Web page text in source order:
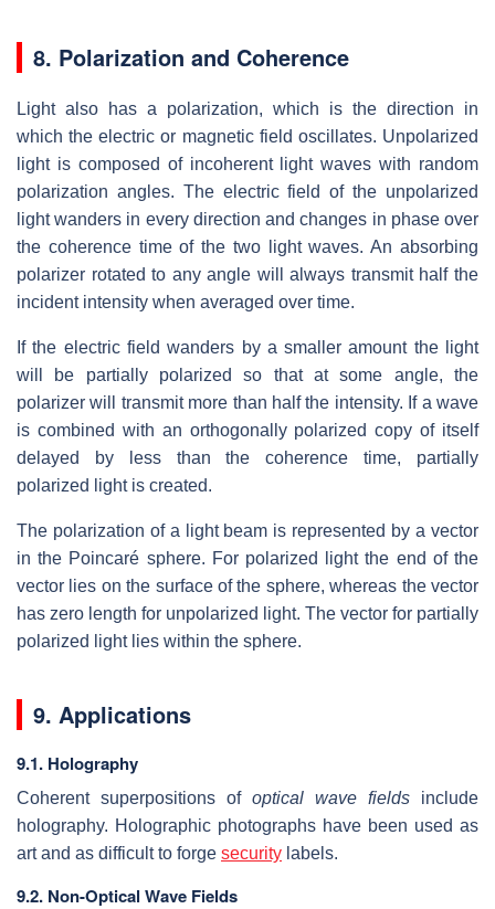
8. Polarization and Coherence
Light also has a polarization, which is the direction in
which the electric or magnetic field oscillates. Unpolarized
light is composed of incoherent light waves with random
polarization angles. The electric field of the unpolarized
light wanders in every direction and changes in phase over
the coherence time of the two light waves. An absorbing
polarizer rotated to any angle will always transmit half the
incident intensity when averaged over time.
If the electric field wanders by a smaller amount the light
will be partially polarized so that at some angle, the
polarizer will transmit more than half the intensity. If a wave
is combined with an orthogonally polarized copy of itself
delayed by less than the coherence time, partially
polarized light is created.
The polarization of a light beam is represented by a vector
in the Poincaré sphere. For polarized light the end of the
vector lies on the surface of the sphere, whereas the vector
has zero length for unpolarized light. The vector for partially
polarized light lies within the sphere.
9. Applications
9.1. Holography
Coherent superpositions of optical wave fields include
holography. Holographic photographs have been used as
art and as difficult to forge security labels.
9.2. Non-Optical Wave Fields